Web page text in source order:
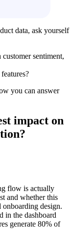
data, ask yourself
sentiment,
you can answer
impact on
flow is actually
and whether this
design.
in the dashboard
generate 80% of